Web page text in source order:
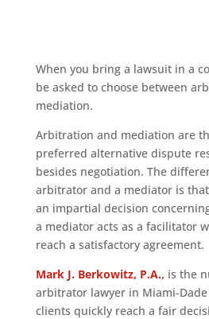
When you bring a lawsuit in a
be asked to choose between
mediation.
Arbitration and mediation are
preferred alternative dispute
besides negotiation. The
arbitrator and a mediator is
an impartial decision
a mediator acts as a facilitator
reach a satisfactory agreement.
Mark J. Berkowitz, P.A., is the
arbitrator lawyer in Miami-
clients quickly reach a fair